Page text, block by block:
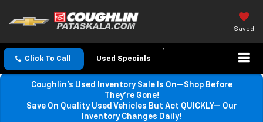
Saved
Click To Call Used Specials
Coughlin’s Used Inventory Sale Is On—Shop Before
They’re Gone!
Save On Quality Used Vehicles But Act QUICKLY— Our
Inventory Changes Daily!